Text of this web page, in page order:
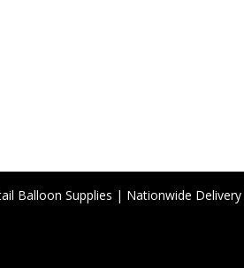
Balloon Supplies | Nationwide